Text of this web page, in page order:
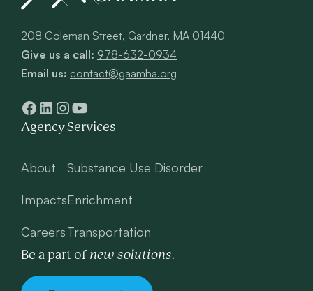
208 Coleman Street, Gardner, MA 01440
Give us a call: 978-632-0934
Email us: contact@gaamha.org
Agency
About
Impacts
Careers
Services
Substance Use Disorder
Enrichment
Transportation
Be a part of new solutions.